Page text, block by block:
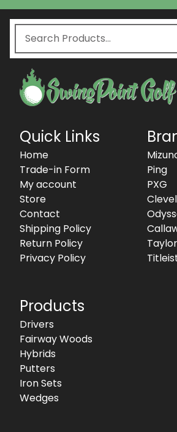
Quick Links
Home
Trade-in Form
My account
Store
Contact
Shipping Policy
Return Policy
Privacy Policy
Ping
PXG
Products
Drivers
Fairway Woods
Hybrids
Putters
Iron Sets
Wedges